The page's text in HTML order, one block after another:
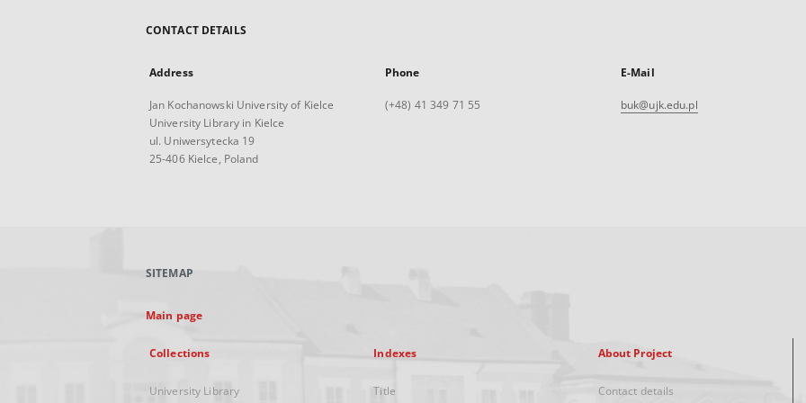
CONTACT DETAILS
Address
Jan Kochanowski University of Kielce
University Library in Kielce
ul. Uniwersytecka 19
25-406 Kielce, Poland
Phone
(+48) 41 349 71 55
E-Mail
buk@ujk.edu.pl
SITEMAP
Main page
Collections
University Library
Indexes
Title
About Project
Contact details